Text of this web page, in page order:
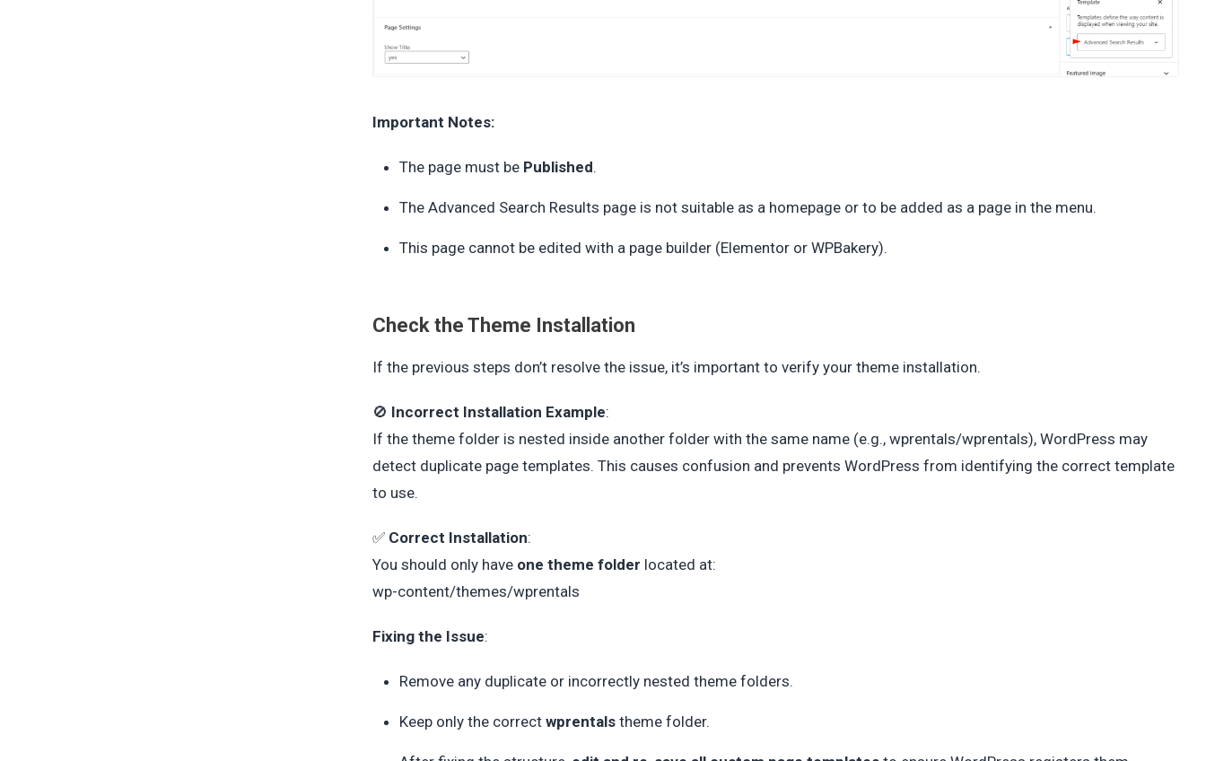
Important Notes:
The page must be Published.
The Advanced Search Results page is not suitable as a homepage or to be added as a page in the menu.
This page cannot be edited with a page builder (Elementor or WPBakery).
Check the Theme Installation
If the previous steps don’t resolve the issue, it’s important to verify your theme installation.
🚫 Incorrect Installation Example:
If the theme folder is nested inside another folder with the same name (e.g., wprentals/wprentals), WordPress may
detect duplicate page templates. This causes confusion and prevents WordPress from identifying the correct template
to use.
✅ Correct Installation:
You should only have one theme folder located at:
wp-content/themes/wprentals
Fixing the Issue:
Remove any duplicate or incorrectly nested theme folders.
Keep only the correctwprentals theme folder.